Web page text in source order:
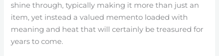
shine through, typically making it more than just an
item, yet instead a valued memento loaded with
meaning and heat that will certainly be treasured for
years to come.